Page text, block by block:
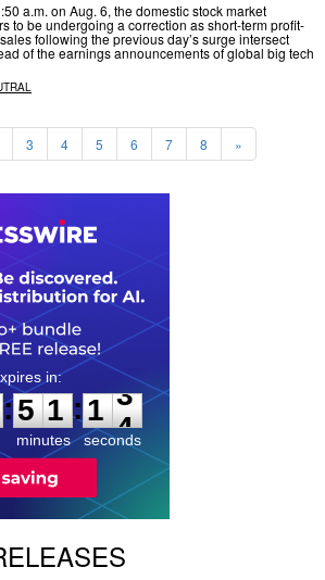
a.m. on Aug. 6, the domestic stock market
to be undergoing a correction as short-term profit-
following the previous day’s surge intersect
of the earnings announcements of global big tech
3 4 5 6 7 8 »
:
5
5
1
1
minutes
:1
2
3
seconds